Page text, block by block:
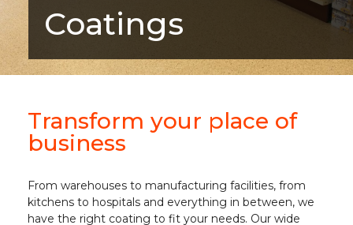
Coatings
Transform your place of
business
From warehouses to manufacturing facilities, from
kitchens to hospitals and everything in between, we
have the right coating to fit your needs. Our wide